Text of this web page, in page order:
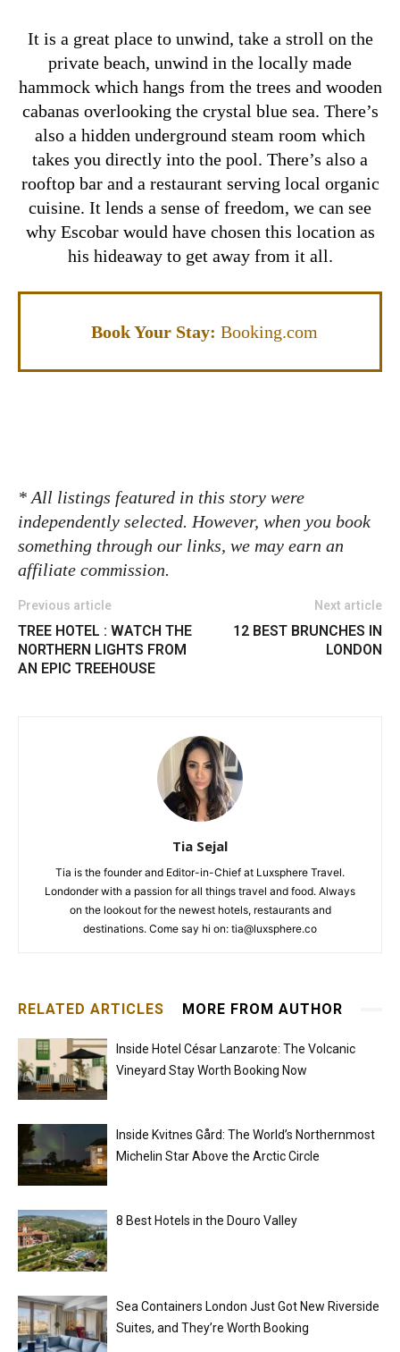
It is a great place to unwind, take a stroll on the
private beach, unwind in the locally made
hammock which hangs from the trees and wooden
cabanas overlooking the crystal blue sea. There’s
also a hidden underground steam room which
takes you directly into the pool. There’s also a
rooftop bar and a restaurant serving local organic
cuisine. It lends a sense of freedom, we can see
why Escobar would have chosen this location as
his hideaway to get away from it all.
Book Your Stay: Booking.com
* All listings featured in this story were
independently selected. However, when you book
something through our links, we may earn an
affiliate commission.
Previous article
TREE HOTEL : WATCH THE
NORTHERN LIGHTS FROM
AN EPIC TREEHOUSE
Next article
12 BEST BRUNCHES IN
LONDON
Tia Sejal
Tia is the founder and Editor-in-Chief at Luxsphere Travel.
Londonder with a passion for all things travel and food. Always
on the lookout for the newest hotels, restaurants and
destinations. Come say hi on: tia@luxsphere.co
RELATED ARTICLES MORE FROM AUTHOR
Inside Hotel César Lanzarote: The Volcanic
Vineyard Stay Worth Booking Now
Inside Kvitnes Gård: The World’s Northernmost
Michelin Star Above the Arctic Circle
8 Best Hotels in the Douro Valley
Sea Containers London Just Got New Riverside
Suites, and They’re Worth Booking